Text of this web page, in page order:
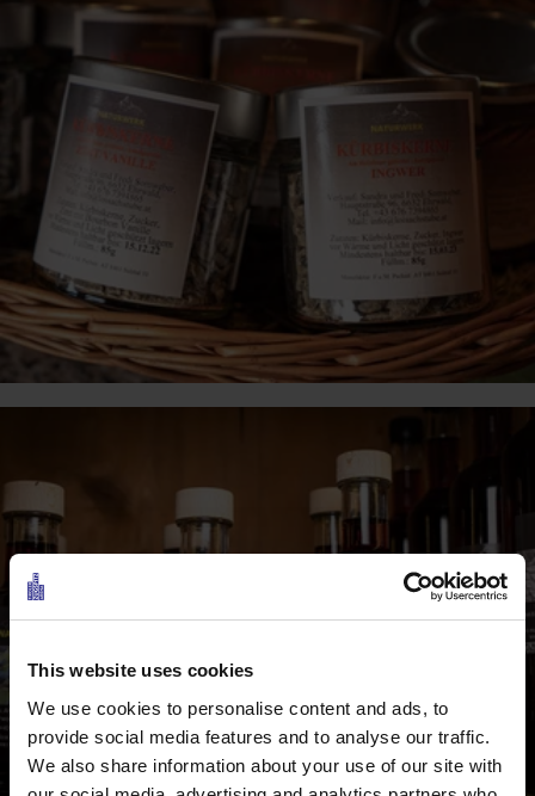
This website uses cookies
We use cookies to personalise content and ads, to
provide social media features and to analyse our traffic.
We also share information about your use of our site with